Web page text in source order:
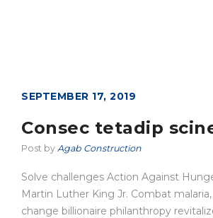
SEPTEMBER 17, 2019
Consec tetadip
Post by Agab Construction
Solve challenges Action Against
Martin Luther King Jr. Combat
change billionaire philanthropy